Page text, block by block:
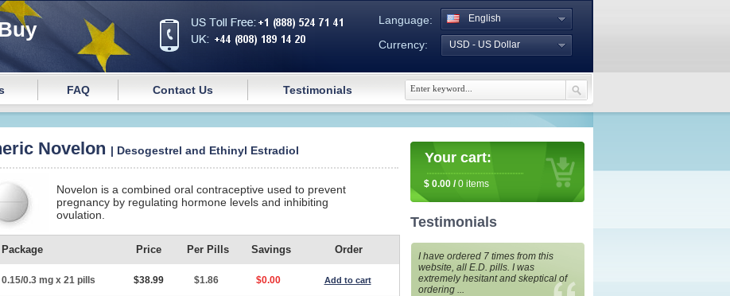
Language:
Currency:
English
USD - US Dollar
FAQ Contact Us Testimonials
Novelon | Desogestrel and Ethinyl Estradiol
Novelon is a combined oral contraceptive used to prevent
pregnancy by regulating hormone levels and inhibiting
ovulation.
Package Price Per Pills Savings Order
0.15/0.3 mg x 21 pills $38.99 $1.86 $0.00 Add to cart
Your cart:
$ 0.00 /0 items
Testimonials
I have ordered 7 times from this
website, all E.D. pills. I was
extremely hesitant and skeptical of
ordering ...